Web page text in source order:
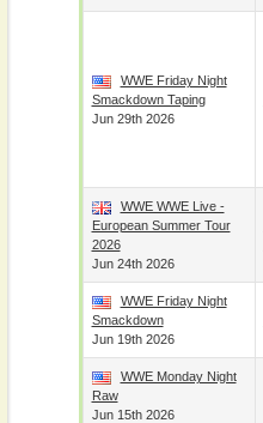
WWE Friday Night
Smackdown Taping
Jun 29th 2026
WWE WWE Live -
European Summer Tour
2026
Jun 24th 2026
WWE Friday Night
Smackdown
Jun 19th 2026
WWE Monday Night
Raw
Jun 15th 2026